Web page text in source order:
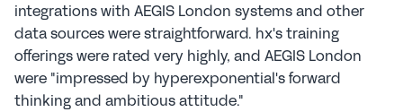
integrations with AEGIS London systems and other
data sources were straightforward. hx's training
offerings were rated very highly, and AEGIS London
were "impressed by hyperexponential's forward
thinking and ambitious attitude."